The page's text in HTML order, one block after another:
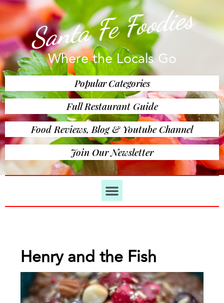
Santa Fe Foodies
Where the Locals Go
Popular Categories
Full Restaurant Guide
Food Reviews, Blog & Youtube Channel
Join Our Newsletter
Henry and the Fish